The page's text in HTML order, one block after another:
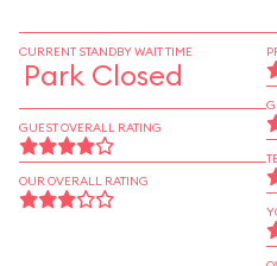
CURRENT STANDBY WAIT TIME
Park Closed
GUEST OVERALL RATING
OUR OVERALL RATING